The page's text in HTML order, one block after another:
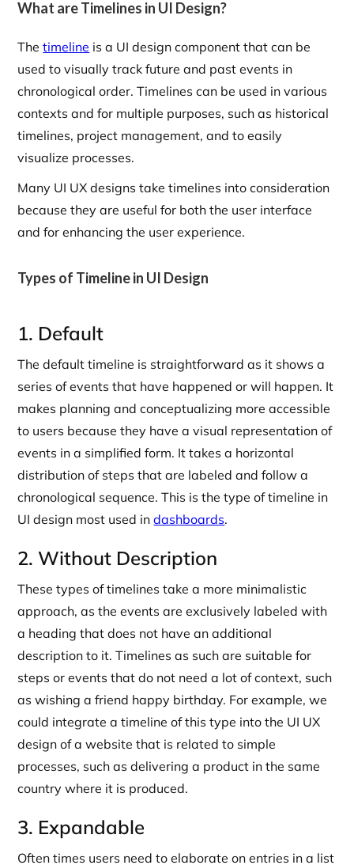
What are Timelines in UI Design?
Thetimeline is a UI design component that can be
used to visually track future and past events in
chronological order. Timelines can be used in various
contexts and for multiple purposes, such as historical
timelines, project management, and to easily
visualize processes.
Many UI UX designs take timelines into consideration
because they are useful for both the user interface
and for enhancing the user experience.
Types of Timeline in UI Design
1. Default
The default timeline is straightforward as it shows a
series of events that have happened or will happen. It
makes planning and conceptualizing more accessible
to users because they have a visual representation of
events in a simplified form. It takes a horizontal
distribution of steps that are labeled and follow a
chronological sequence. This is the type of timeline in
UI design most used indashboards.
2. Without Description
These types of timelines take a more minimalistic
approach, as the events are exclusively labeled with
a heading that does not have an additional
description to it. Timelines as such are suitable for
steps or events that do not need a lot of context, such
as wishing a friend happy birthday. For example, we
could integrate a timeline of this type into the UI UX
design of a website that is related to simple
processes, such as delivering a product in the same
country where it is produced.
3. Expandable
Often times users need to elaborate on entries in a list